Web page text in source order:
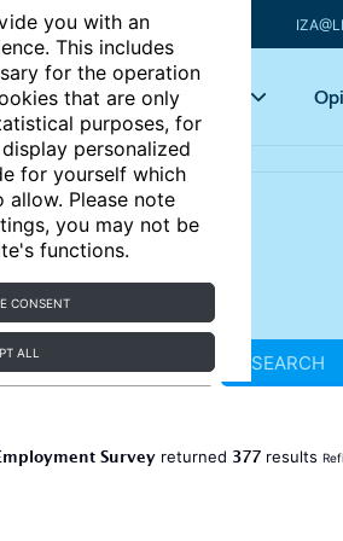
you with an
This includes
for the operation
that are only
purposes, for
personalized
for yourself which
Please note
you may not be
functions.
CONSENT
ALL
Articles Key topics
SEARCH
Survey returned 377 results